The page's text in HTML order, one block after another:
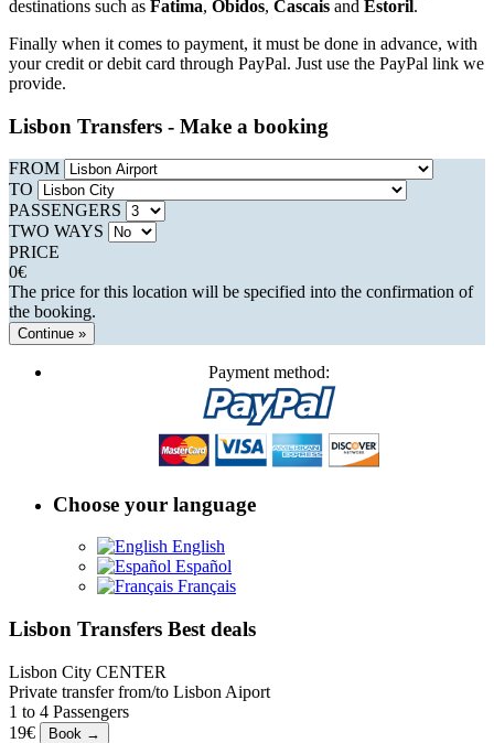
destinations such as Fatima, Obidos, Cascais and Estoril.
Finally when it comes to payment, it must be done in advance, with
your credit or debit card through PayPal. Just use the PayPal link we
provide.
Lisbon Transfers - Make a booking
FROM
TO
PASSENGERS
TWO WAYS
PRICE
0€
The price for this location will be specified into the confirmation of
the booking.
Continue »
Payment method:
Choose your language
English
Español
Français
Lisbon Transfers Best deals
Lisbon City CENTER
Private transfer from/to Lisbon Aiport
1 to 4 Passengers
19€